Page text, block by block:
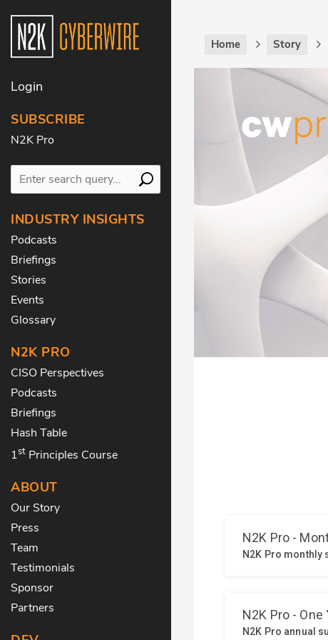
Login
SUBSCRIBE
N2K Pro
INDUSTRY INSIGHTS
Podcasts
Briefings
Stories
Events
Glossary
N2K PRO
CISO Perspectives
Podcasts
Briefings
Hash Table
1st Principles Course
ABOUT
Our Story
Press
Team
Testimonials
Sponsor
Partners
Home Story